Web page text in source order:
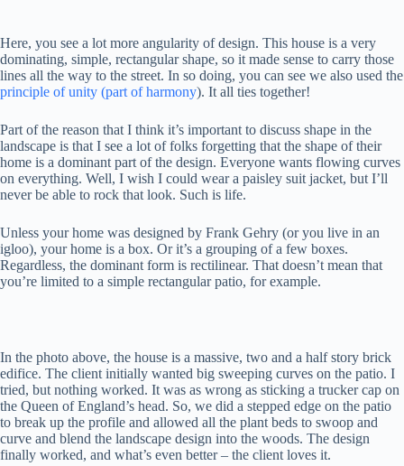
Here, you see a lot more angularity of design. This house is a very
dominating, simple, rectangular shape, so it made sense to carry those
lines all the way to the street. In so doing, you can see we also used the
principle of unity (part of harmony). It all ties together!
Part of the reason that I think it’s important to discuss shape in the
landscape is that I see a lot of folks forgetting that the shape of their
home is a dominant part of the design. Everyone wants flowing curves
on everything. Well, I wish I could wear a paisley suit jacket, but I’ll
never be able to rock that look. Such is life.
Unless your home was designed by Frank Gehry (or you live in an
igloo), your home is a box. Or it’s a grouping of a few boxes.
Regardless, the dominant form is rectilinear. That doesn’t mean that
you’re limited to a simple rectangular patio, for example.
In the photo above, the house is a massive, two and a half story brick
edifice. The client initially wanted big sweeping curves on the patio. I
tried, but nothing worked. It was as wrong as sticking a trucker cap on
the Queen of England’s head. So, we did a stepped edge on the patio
to break up the profile and allowed all the plant beds to swoop and
curve and blend the landscape design into the woods. The design
finally worked, and what’s even better – the client loves it.